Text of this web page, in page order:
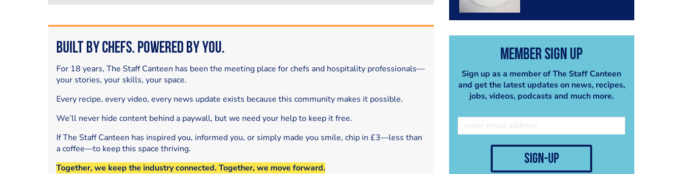
Member Sign Up
Sign up as a member of The Staff Canteen
and get the latest updates on news, recipes,
jobs, videos, podcasts and much more.
sign-up
Built by Chefs. Powered by You.
For 18 years, The Staff Canteen has been the meeting place for chefs and hospitality professionals—
your stories, your skills, your space.
Every recipe, every video, every news update exists because this community makes it possible.
We’ll never hide content behind a paywall, but we need your help to keep it free.
If The Staff Canteen has inspired you, informed you, or simply made you smile, chip in £3—less than
a coffee—to keep this space thriving.
Together, we keep the industry connected. Together, we move forward.